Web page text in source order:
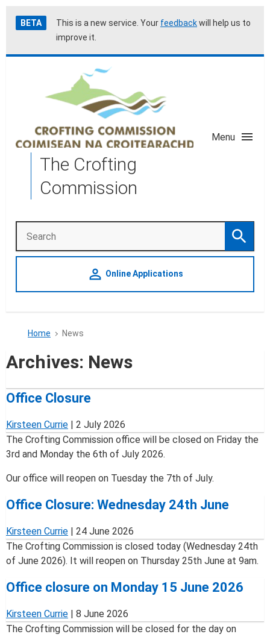
Skip
to
Accessibility
help
BETA This is a new service. Your feedbackwill help us to
improve it.
The Crofting
Commission
Menu
Search Search
person_outline Online Applications
Home News
Archives: News
Office Closure
Kirsteen Currie | 2 July 2026
The Crofting Commission office will be closed on Friday the
3rd and Monday the 6th of July 2026.
Our office will reopen on Tuesday the 7th of July.
Office Closure: Wednesday 24th June
Kirsteen Currie | 24 June 2026
The Crofting Commission is closed today (Wednesday 24th
of June 2026). It will reopen on Thursday 25th June at 9am.
Office closure on Monday 15 June 2026
Kirsteen Currie | 8 June 2026
The Crofting Commission will be closed for the day on